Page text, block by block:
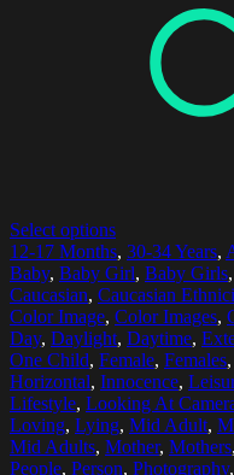
Select options
12-17 Months, 30-34 Years,
Baby, Baby Girl, Baby Girls,
Caucasian, Caucasian
Color Image, Color Images,
Day, Daylight, Daytime,
One Child, Female, Females,
Horizontal, Innocence,
Lifestyle, Looking At
Loving, Lying, Mid Adult,
Mid Adults, Mother, Mothers,
People, Person, Photography,